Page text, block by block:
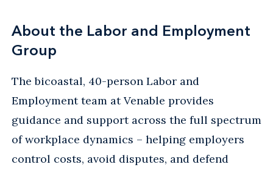
About the Labor and Employment
Group
The bicoastal, 40-person Labor and
Employment team at Venable provides
guidance and support across the full spectrum
of workplace dynamics – helping employers
control costs, avoid disputes, and defend